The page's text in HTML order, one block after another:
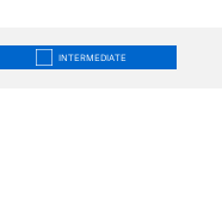
INTERMEDIATE